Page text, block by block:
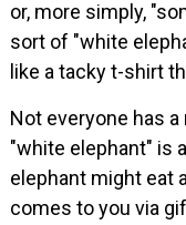
or, more simply,
sort of "white
like a tacky t-shirt
Not everyone has
"white elephant" is
elephant might eat
comes to you via